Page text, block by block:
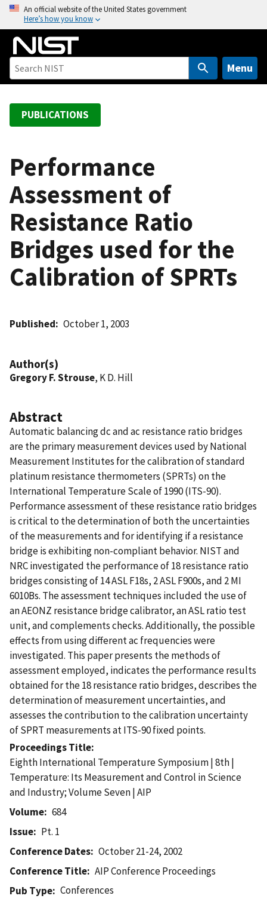
o
An official website of the United States government
Here’s how you know
Menu
PUBLICATIONS
Performance
Assessment of
Resistance Ratio
Bridges used for the
Calibration of SPRTs
Published October 1, 2003
Author(s)
Gregory F. Strouse, K D. Hill
Abstract
Automatic balancing dc and ac resistance ratio bridges
are the primary measurement devices used by National
Measurement Institutes for the calibration of standard
platinum resistance thermometers (SPRTs) on the
International Temperature Scale of 1990 (ITS-90).
Performance assessment of these resistance ratio bridges
is critical to the determination of both the uncertainties
of the measurements and for identifying if a resistance
bridge is exhibiting non-compliant behavior. NIST and
NRC investigated the performance of 18 resistance ratio
bridges consisting of 14 ASL F18s, 2 ASL F900s, and 2 MI
6010Bs. The assessment techniques included the use of
an AEONZ resistance bridge calibrator, an ASL ratio test
unit, and complements checks. Additionally, the possible
effects from using different ac frequencies were
investigated. This paper presents the methods of
assessment employed, indicates the performance results
obtained for the 18 resistance ratio bridges, describes the
determination of measurement uncertainties, and
assesses the contribution to the calibration uncertainty
of SPRT measurements at ITS-90 fixed points.
Proceedings Title
Eighth International Temperature Symposium | 8th |
Temperature: Its Measurement and Control in Science
and Industry; Volume Seven | AIP
Volume
684
Issue
Pt. 1
Conference Dates
October 21-24, 2002
Conference Title
AIP Conference Proceedings
Pub Type
Conferences